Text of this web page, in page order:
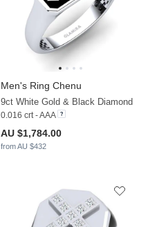
Men's Ring Chenu
9ct White Gold & Black Diamond
0.016 crt - AAA
AU $1,784.00
from AU $432